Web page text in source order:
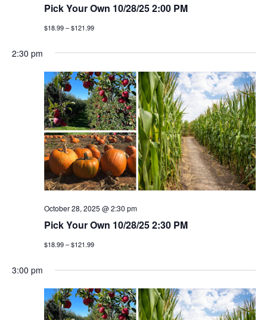
Pick Your Own 10/28/25 2:00 PM
$18.99 – $121.99
2:30 pm
October 28, 2025 @ 2:30 pm
Pick Your Own 10/28/25 2:30 PM
$18.99 – $121.99
3:00 pm